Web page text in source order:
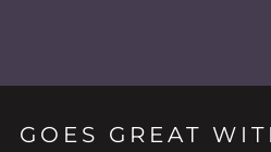
GOES GREAT